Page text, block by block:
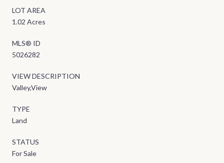
LOT AREA
1.02 Acres
MLS® ID
5026282
VIEW DESCRIPTION
Valley,View
TYPE
Land
STATUS
For Sale